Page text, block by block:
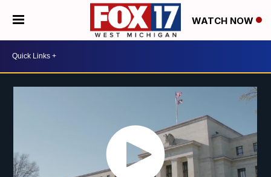
WATCH NOW